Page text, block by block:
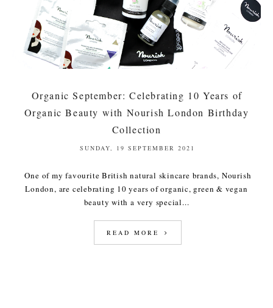
Organic September: Celebrating 10 Years of
Organic Beauty with Nourish London Birthday
Collection
SUNDAY, 19 SEPTEMBER 2021
One of my favourite British natural skincare brands, Nourish
London, are celebrating 10 years of organic, green & vegan
beauty with a very special...
READ MORE